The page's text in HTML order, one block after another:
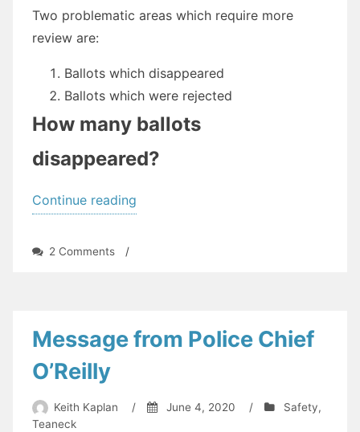
Two problematic areas which require more
review are:
Ballots which disappeared
Ballots which were rejected
How many ballots
disappeared?
Continue reading
it
Can
2 Commentson
How
Did
Can
/
Message from Police Chief
O’Reilly
Keith Kaplan / June 4, 2020 / Safety,
Teaneck